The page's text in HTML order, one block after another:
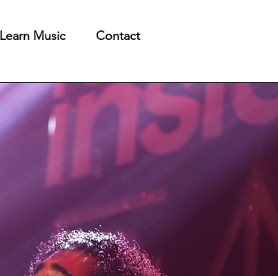
Learn Music Contact